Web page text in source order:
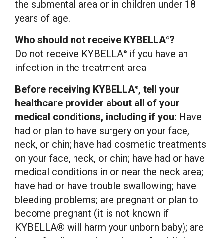
the submental area or in children under 18
years of age.
Who should not receive KYBELLA®?
Do not receive KYBELLA®
if you have an
infection in the treatment area.
Before receiving KYBELLA®, tell your
healthcare provider about all of your
medical conditions, including if you: Have
had or plan to have surgery on your face,
neck, or chin; have had cosmetic treatments
on your face, neck, or chin; have had or have
medical conditions in or near the neck area;
have had or have trouble swallowing; have
bleeding problems; are pregnant or plan to
become pregnant (it is not known if
KYBELLA® will harm your unborn baby); are